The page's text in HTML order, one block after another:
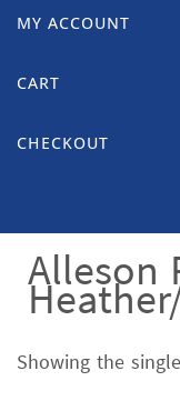
MY ACCOUNT
CART
CHECKOUT
Alleson
Showing the